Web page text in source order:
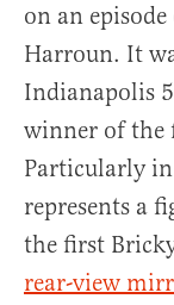
on an
Harroun. It
Indianapolis
winner of the
Particularly
represents a
the first
rear-view